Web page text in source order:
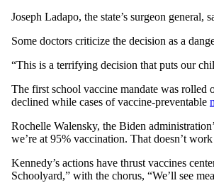
Joseph Ladapo, the state’s surgeon general,
Some doctors criticize the decision as a
“This is a terrifying decision that puts our
The first school vaccine mandate was rolled
declined while cases of vaccine-preventable
Rochelle Walensky, the Biden
we’re at 95% vaccination. That doesn’t
Kennedy’s actions have thrust vaccines
Schoolyard,” with the chorus, “We’ll see